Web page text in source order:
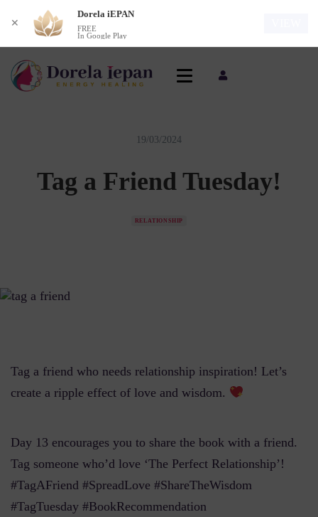
19/03/2024
Tag a Friend Tuesday!
RELATIONSHIP
Tag a friend who needs relationship inspiration! Let’s
create a ripple effect of love and wisdom.
Day 13 encourages you to share the book with a friend.
Tag someone who’d love ‘The Perfect Relationship’!
#TagAFriend #SpreadLove #ShareTheWisdom
#TagTuesday #BookRecommendation
✕
Dorela iEPAN
FREE
In Google Play